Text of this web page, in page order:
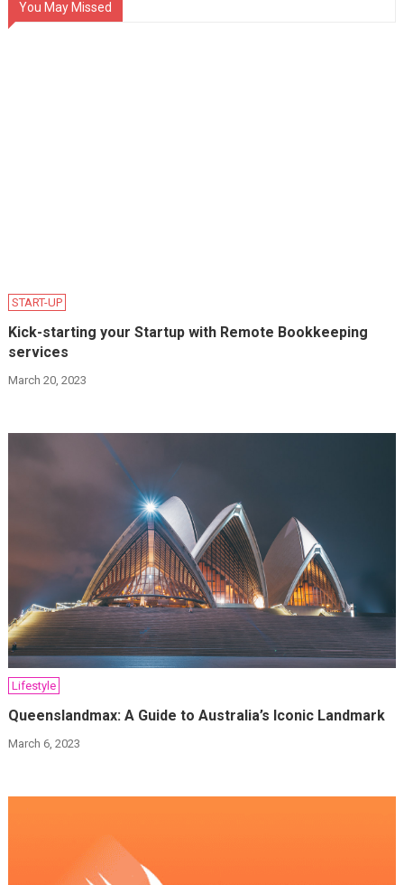
You May Missed
START-UP
Kick-starting your Startup with Remote Bookkeeping
services
March 20, 2023
Lifestyle
Queenslandmax: A Guide to Australia’s Iconic Landmark
March 6, 2023